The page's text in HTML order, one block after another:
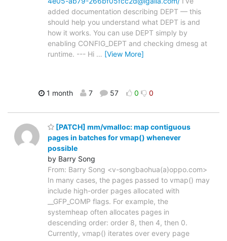
added documentation describing DEPT — this
should help you understand what DEPT is and
how it works. You can use DEPT simply by
enabling CONFIG_DEPT and checking dmesg at
runtime. --- Hi … [View More]
1 month 7 57 0 0
[PATCH] mm/vmalloc: map contiguous
pages in batches for vmap() whenever
possible
by Barry Song
From: Barry Song <v-songbaohua(a)oppo.com>
In many cases, the pages passed to vmap() may
include high-order pages allocated with
__GFP_COMP flags. For example, the
systemheap often allocates pages in
descending order: order 8, then 4, then 0.
Currently, vmap() iterates over every page